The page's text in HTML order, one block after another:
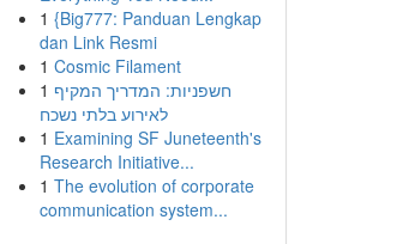
1 {Big777: Panduan Lengkap
dan Link Resmi
1 Cosmic Filament
1 חשפניות: המדריך המקיף
לאירוע בלתי נשכח
1 Examining SF Juneteenth's
Research Initiative...
1 The evolution of corporate
communication system...